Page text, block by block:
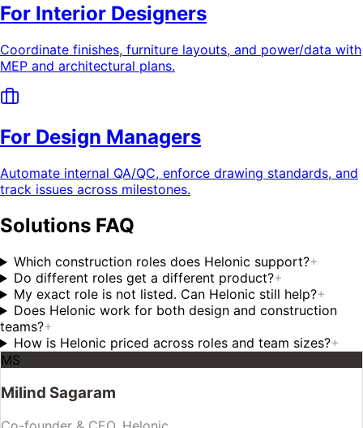
For Interior Designers
Coordinate finishes, furniture layouts, and power/data with
MEP and architectural plans.
For Design Managers
Automate internal QA/QC, enforce drawing standards, and
track issues across milestones.
Solutions FAQ
Which construction roles does Helonic support?+
Do different roles get a different product?+
My exact role is not listed. Can Helonic still help?+
Does Helonic work for both design and construction
teams?+
How is Helonic priced across roles and team sizes?+
MS
Milind Sagaram